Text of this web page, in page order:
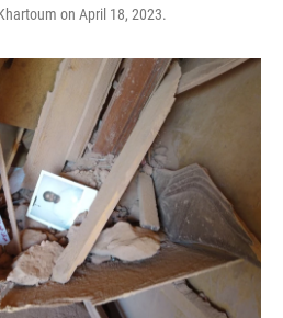
on April 18, 2023.